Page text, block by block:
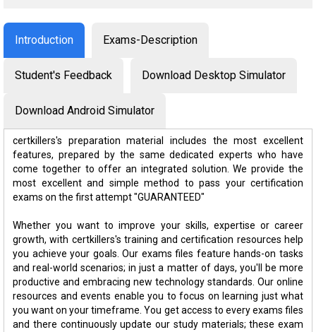
Introduction Exams-Description
Student's Feedback Download Desktop Simulator
Download Android Simulator
certkillers's preparation material includes the most excellent
features, prepared by the same dedicated experts who have
come together to offer an integrated solution. We provide the
most excellent and simple method to pass your certification
exams on the first attempt "GUARANTEED"
Whether you want to improve your skills, expertise or career
growth, with certkillers's training and certification resources help
you achieve your goals. Our exams files feature hands-on tasks
and real-world scenarios; in just a matter of days, you'll be more
productive and embracing new technology standards. Our online
resources and events enable you to focus on learning just what
you want on your timeframe. You get access to every exams files
and there continuously update our study materials; these exam